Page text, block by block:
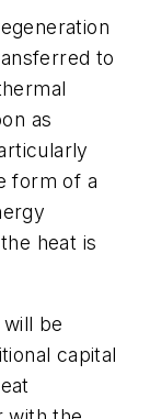
to
as
form of a
heat is
be
capital